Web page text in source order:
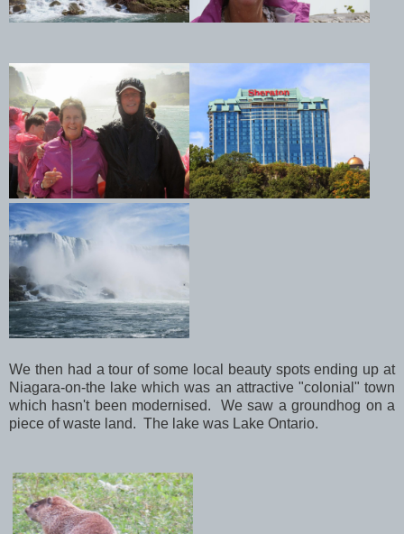
We then had a tour of some local beauty spots ending up at
Niagara-on-the lake which was an attractive "colonial" town
which hasn't been modernised. We saw a groundhog on a
piece of waste land. The lake was Lake Ontario.